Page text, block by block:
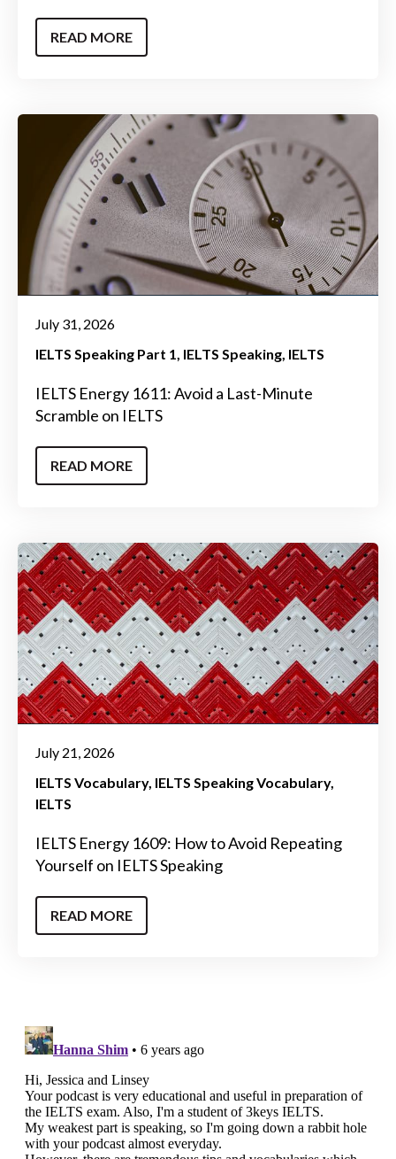
READ MORE
July 31, 2026
IELTS Speaking Part 1 IELTS Speaking IELTS
IELTS Energy 1611: Avoid a Last-Minute
Scramble on IELTS
READ MORE
July 21, 2026
IELTS Vocabulary IELTS Speaking Vocabulary
IELTS
IELTS Energy 1609: How to Avoid Repeating
Yourself on IELTS Speaking
READ MORE